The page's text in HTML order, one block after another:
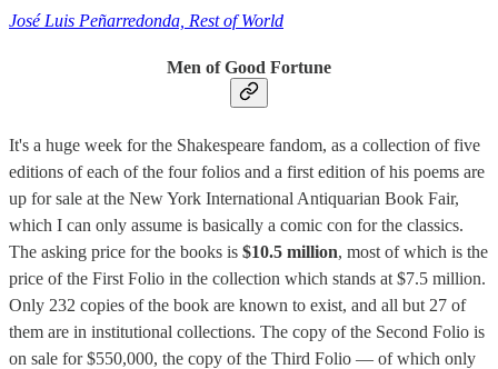
José Luis Peñarredonda, Rest of World
Men of Good Fortune
It's a huge week for the Shakespeare fandom, as a collection of five
editions of each of the four folios and a first edition of his poems are
up for sale at the New York International Antiquarian Book Fair,
which I can only assume is basically a comic con for the classics.
The asking price for the books is $10.5 million, most of which is the
price of the First Folio in the collection which stands at $7.5 million.
Only 232 copies of the book are known to exist, and all but 27 of
them are in institutional collections. The copy of the Second Folio is
on sale for $550,000, the copy of the Third Folio — of which only